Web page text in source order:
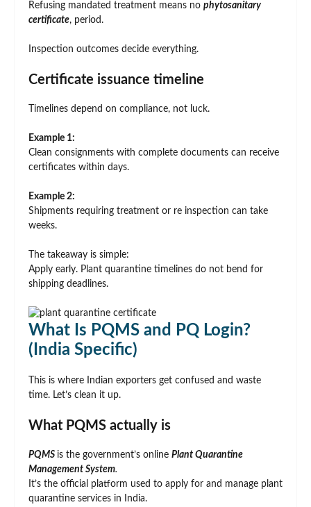
Refusing mandated treatment means no phytosanitary
certificate, period.
Inspection outcomes decide everything.
Certificate issuance timeline
Timelines depend on compliance, not luck.
Example 1:
Clean consignments with complete documents can receive
certificates within days.
Example 2:
Shipments requiring treatment or re inspection can take
weeks.
The takeaway is simple:
Apply early. Plant quarantine timelines do not bend for
shipping deadlines.
What Is PQMS and PQ Login?
(India Specific)
This is where Indian exporters get confused and waste
time. Let’s clean it up.
What PQMS actually is
PQMS is the government’s online Plant Quarantine
Management System.
It’s the official platform used to apply for and manage plant
quarantine services in India.